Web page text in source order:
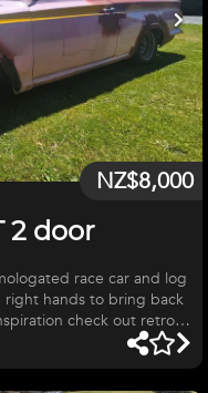
2 door
NZ$8,000
race car and log
hands to bring back
check out retro-
these mk1 Cortina's
running engine which